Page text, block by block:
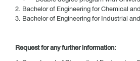
Bachelor of Engineering for Chemical
Bachelor of Engineering for Industrial
Request for any further information: